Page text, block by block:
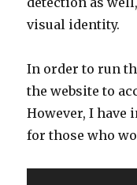
visual identity.
In order to run
the website to
However, I have
for those who